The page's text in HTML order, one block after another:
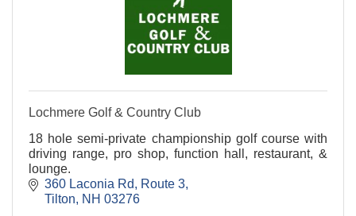
Lochmere Golf & Country Club
18 hole semi-private championship golf course with
driving range, pro shop, function hall, restaurant, &
lounge.
360 Laconia Rd
Route 3
Tilton
NH 03276